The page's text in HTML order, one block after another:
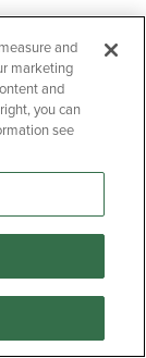
and
marketing
and
you can
see